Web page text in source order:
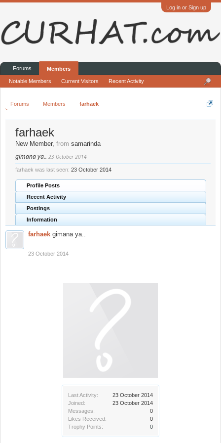
Log in or Sign up
Forums Members farhaek
Last Activity:
23 October 2014
Joined:
23 October 2014
Messages:
0
Likes Received:
0
Trophy Points:
0
farhaek
New Member, from samarinda
gimana ya.. 23 October 2014
farhaek was last seen: 23 October 2014
Profile Posts
Recent Activity
Postings
Information
farhaek gimana ya..
23 October 2014
Forums Members
Notable Members Current Visitors Recent Activity